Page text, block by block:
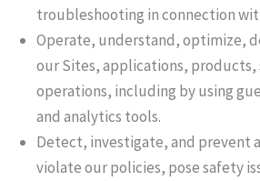
troubleshooting in connection
Operate, understand, optimize,
our Sites, applications, products,
operations, including by using
and analytics tools.
Detect, investigate, and prevent
violate our policies, pose safety